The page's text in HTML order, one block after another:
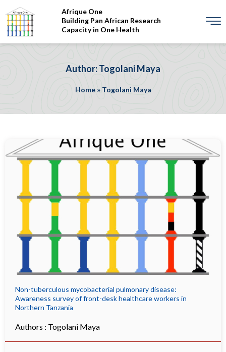
Afrique One
Building Pan African Research
Capacity in One Health
Author: Togolani Maya
Home» Togolani Maya
Non-tuberculous mycobacterial pulmonary disease:
Awareness survey of front-desk healthcare workers in
Northern Tanzania
Authors : Togolani Maya